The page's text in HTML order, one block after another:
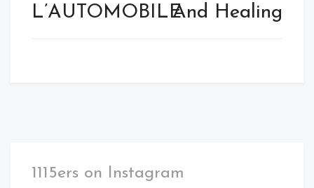
L’AUTOMOBILEAnd Healing
1115ers on Instagram